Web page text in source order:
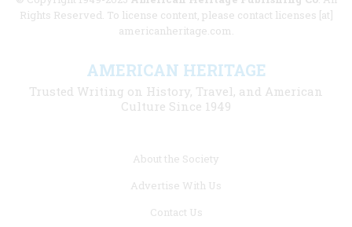
Rights Reserved. To license content, please contact licenses [at]
americanheritage.com.
AMERICAN HERITAGE
Trusted Writing on History, Travel, and American
Culture Since 1949
About the Society
Advertise With Us
Contact Us